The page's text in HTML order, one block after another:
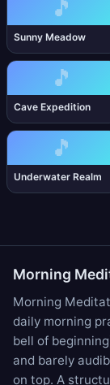
🎵
Sunny Meadow
🎵
Cave Expedition
🎵
Underwater Realm
Morning
Morning
daily morning
bell of
and barely
on top. A